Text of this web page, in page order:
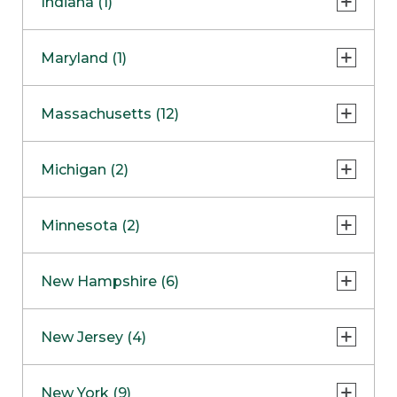
NapervilleCOMING SOON
Skokie
Maryland (1)
Massachusetts (12)
Boston
Burlington
Framingham
Hadley
Michigan (2)
Clinton Township
Minnesota (2)
Maple GroveNOW OPEN
New Hampshire (6)
West Lebanon
New Jersey (4)
New York (9)